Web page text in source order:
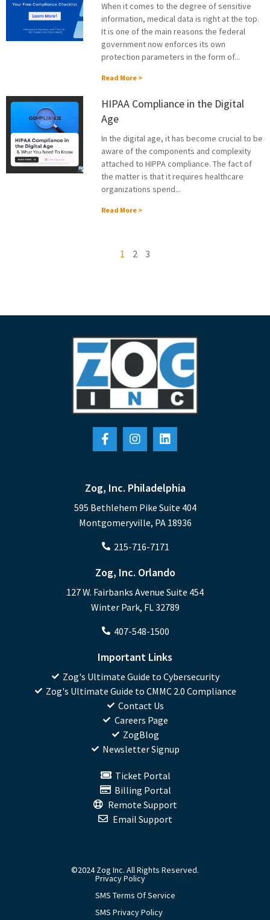
When it comes to the degree of sensitive
information, medical data is right at the top.
It is one of the main reasons the federal
government now enforces its own
protection parameters in the form of...
Read More >
HIPAA Compliance in the Digital
Age
In the digital age, it has become crucial to be
aware of the components and complexity
attached to HIPPA compliance. The fact of
the matter is that it requires healthcare
organizations spend...
Read More >
1 2 3
Zog, Inc. Philadelphia
595 Bethlehem Pike Suite 404
Montgomeryville, PA 18936
215-716-7171
Zog, Inc. Orlando
127 W. Fairbanks Avenue Suite 454
Winter Park, FL 32789
407-548-1500
Important Links
Zog's Ultimate Guide to Cybersecurity
Zog's Ultimate Guide to CMMC 2.0 Compliance
Contact Us
Careers Page
ZogBlog
Newsletter Signup
Ticket Portal
Billing Portal
Remote Support
Email Support
©2024 Zog Inc. All Rights Reserved.
Privacy Policy
SMS Terms Of Service
SMS Privacy Policy